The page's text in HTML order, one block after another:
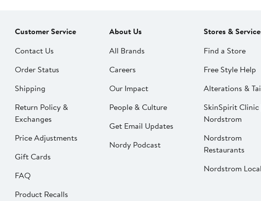
Customer Service
Contact Us
Order Status
Shipping
Return Policy &
Exchanges
Price Adjustments
Gift Cards
FAQ
Product Recalls
About Us
All Brands
Careers
Our Impact
People & Culture
Get Email Updates
Nordy Podcast
Stores &
Find a Store
Free Style Help
Alterations &
SkinSpirit Clinic
Nordstrom
Nordstrom
Restaurants
Nordstrom Local